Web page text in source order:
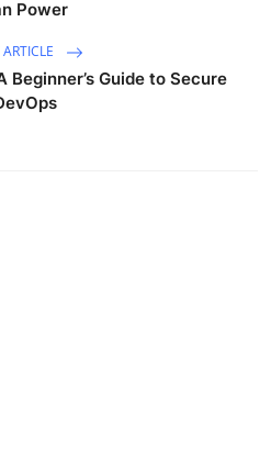
Power
Beginner’s Guide to Secure